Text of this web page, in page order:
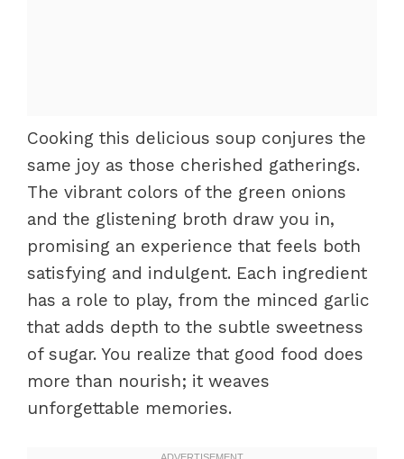
Cooking this delicious soup conjures the
same joy as those cherished gatherings.
The vibrant colors of the green onions
and the glistening broth draw you in,
promising an experience that feels both
satisfying and indulgent. Each ingredient
has a role to play, from the minced garlic
that adds depth to the subtle sweetness
of sugar. You realize that good food does
more than nourish; it weaves
unforgettable memories.